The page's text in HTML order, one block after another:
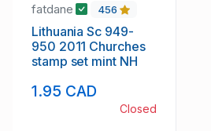
fatdane 456
Lithuania Sc 949-
950 2011 Churches
stamp set mint NH
1.95 CAD
Closed